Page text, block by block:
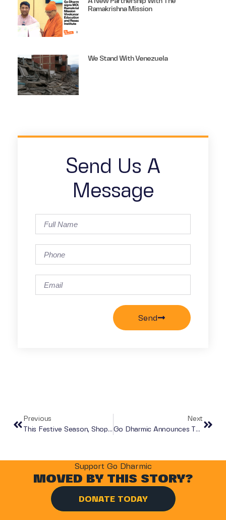
Ramakrishna Mission
We Stand With Venezuela
Send Us A
Message
Send
Previous
This Festive Season, Shop Secondhand With Go Dharmic
Next
Go Dharmic Announces Their Biggest Ever Fundraiser!
Support Go Dharmic
MOVED BY THIS STORY?
DONATE TODAY